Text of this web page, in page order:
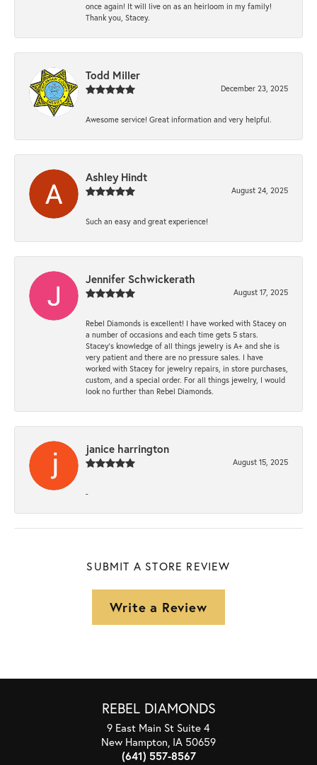
once again! It will live on as an heirloom in my family!
Thank you, Stacey.
Todd Miller
December 23, 2025
Awesome service! Great information and very helpful.
Ashley Hindt
August 24, 2025
Such an easy and great experience!
Jennifer Schwickerath
August 17, 2025
Rebel Diamonds is excellent! I have worked with Stacey on
a number of occasions and each time gets 5 stars.
Stacey’s knowledge of all things jewelry is A+ and she is
very patient and there are no pressure sales. I have
worked with Stacey for jewelry repairs, in store purchases,
custom, and a special order. For all things jewelry, I would
look no further than Rebel Diamonds.
janice harrington
August 15, 2025
-
SUBMIT A STORE REVIEW
Write a Review
REBEL DIAMONDS
9 East Main St Suite 4
New Hampton, IA 50659
(641) 557-8567